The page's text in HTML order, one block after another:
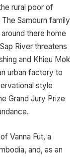
rural poor of
Samourn family
there home
River threatens
and Khieu Mok
urban factory to
style
Grand Jury Prize
Vanna Fut, a
and, as an